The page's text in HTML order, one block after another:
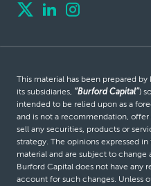
This material has been prepared
its subsidiaries, “Burford Capital”)
intended to be relied upon as a
and is not a recommendation,
sell any securities, products or
strategy. The opinions expressed
material and are subject to
Burford Capital does not have any
account for such changes. Unless